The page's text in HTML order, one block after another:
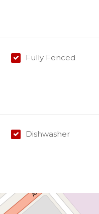
Fully Fenced
Dishwasher